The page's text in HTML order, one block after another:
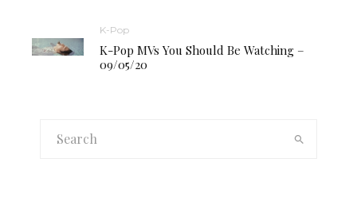
K-Pop
K-Pop MVs You Should Be Watching –
09/05/20